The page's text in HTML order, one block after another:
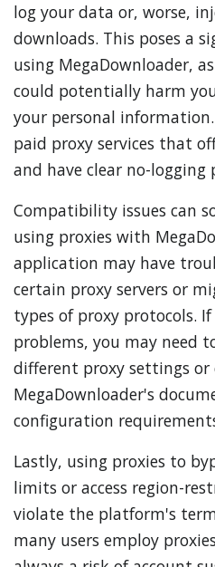
log your data or, worse,
downloads. This poses a
using MegaDownloader,
could potentially harm
your personal
paid proxy services that
and have clear no-logging
Compatibility issues can
using proxies with
application may have
certain proxy servers or
types of proxy protocols.
problems, you may need
different proxy settings or
MegaDownloader's
configuration
Lastly, using proxies to
limits or access region-
violate the platform's
many users employ